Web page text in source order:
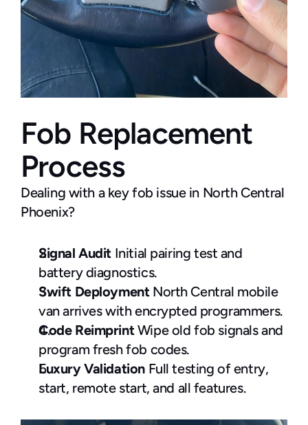
Fob Replacement
Process
Dealing with a key fob issue in North Central
Phoenix?
Signal Audit Initial pairing test and
battery diagnostics.
Swift Deployment North Central mobile
van arrives with encrypted programmers.
Code Reimprint Wipe old fob signals and
program fresh fob codes.
Luxury Validation Full testing of entry,
start, remote start, and all features.